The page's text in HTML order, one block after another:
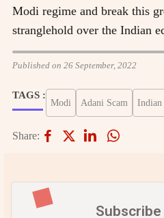
Modi regime and break this
stranglehold over the Indian
Published on 26 September, 2022
TAGS :
Modi Adani Scam Indian
Share:
Subscribe